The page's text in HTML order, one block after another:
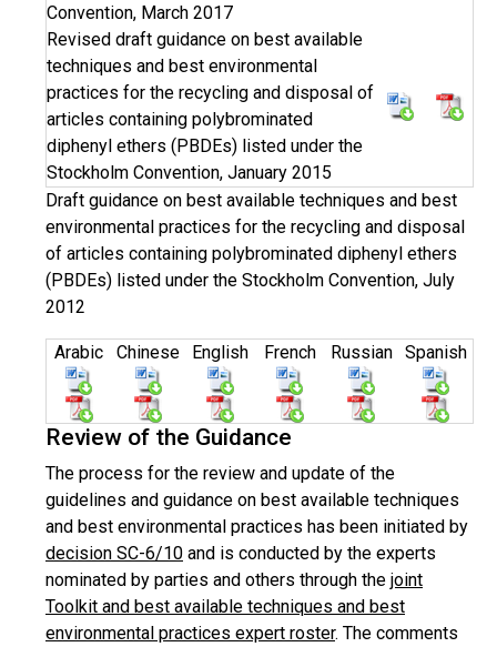
Convention, March 2017
Revised draft guidance on best available
techniques and best environmental
practices for the recycling and disposal of
articles containing polybrominated
diphenyl ethers (PBDEs) listed under the
Stockholm Convention, January 2015
Draft guidance on best available techniques and best
environmental practices for the recycling and disposal
of articles containing polybrominated diphenyl ethers
(PBDEs) listed under the Stockholm Convention, July
2012
Arabic Chinese English French Russian Spanish
Review of the Guidance
The process for the review and update of the
guidelines and guidance on best available techniques
and best environmental practices has been initiated by
decision SC-6/10 and is conducted by the experts
nominated by parties and others through the joint
Toolkit and best available techniques and best
environmental practices expert roster. The comments